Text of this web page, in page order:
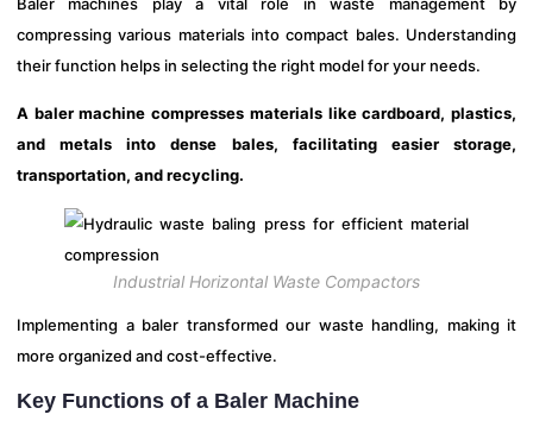
compressing various materials into compact bales. Understanding
their function helps in selecting the right model for your needs.
A baler machine compresses materials like cardboard, plastics,
and metals into dense bales, facilitating easier storage,
transportation, and recycling.
Industrial Horizontal Waste Compactors
Implementing a baler transformed our waste handling, making it
more organized and cost-effective.
Key Functions of a Baler Machine